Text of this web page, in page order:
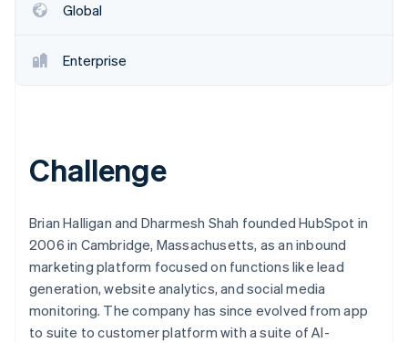
Global
Enterprise
Challenge
Brian Halligan and Dharmesh Shah founded HubSpot in
2006 in Cambridge, Massachusetts, as an inbound
marketing platform focused on functions like lead
generation, website analytics, and social media
monitoring. The company has since evolved from app
to suite to customer platform with a suite of AI-